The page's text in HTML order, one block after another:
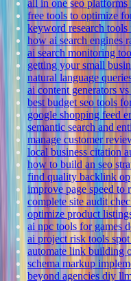
all in one seo
free tools to optimize
keyword research
how ai search engines
ai search monitoring
getting your small
natural language
ai content generators
best budget seo tools
google shopping feed
semantic search and
manage customer
local business citation
how to build an seo
find quality backlink
improve page speed to
complete site audit
optimize product
ai npc tools for games
ai project risk tools
automate link building
schema markup
beyond agencies diy